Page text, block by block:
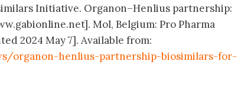
Initiative. Organon–Henlius partnership:
Mol, Belgium: Pro Pharma
2024 May 7]. Available from:
organon-henlius-partnership-biosimilars-for-